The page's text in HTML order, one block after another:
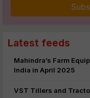
Latest feeds
Mahindra’s Farm
India in April 2025
VST Tillers and